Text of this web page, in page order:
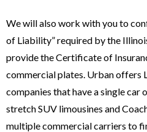
We will also work with you to
of Liability” required by the
provide the Certificate of
commercial plates. Urban offers
companies that have a single car
stretch SUV limousines and
multiple commercial carriers to